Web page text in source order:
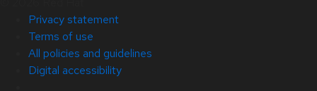
Privacy statement
Terms of use
All policies and guidelines
Digital accessibility